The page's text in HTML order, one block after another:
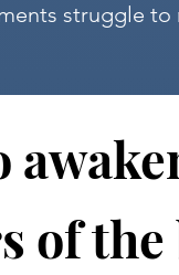
struggle to
of the